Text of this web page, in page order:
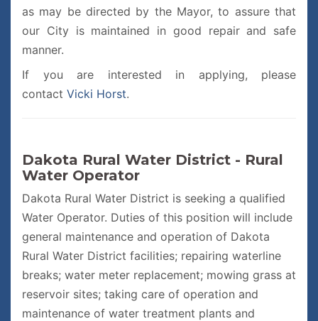
as may be directed by the Mayor, to assure that
our City is maintained in good repair and safe
manner.
If you are interested in applying, please
contact Vicki Horst.
Dakota Rural Water District - Rural
Water Operator
Dakota Rural Water District is seeking a qualified
Water Operator. Duties of this position will include
general maintenance and operation of Dakota
Rural Water District facilities; repairing waterline
breaks; water meter replacement; mowing grass at
reservoir sites; taking care of operation and
maintenance of water treatment plants and